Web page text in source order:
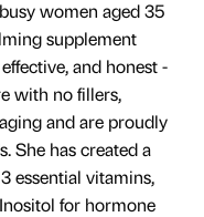
women aged 35
supplement
and honest -
with no fillers,
and are proudly
She has created a
essential vitamins,
for hormone